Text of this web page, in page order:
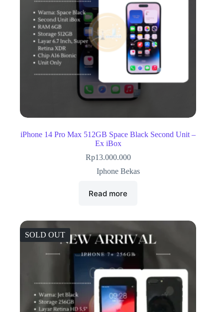
iPhone 14 Pro Max 512GB Space Black Second Unit –
Ex iBox
Rp13.000.000
Iphone Bekas
Read more
SOLD OUT